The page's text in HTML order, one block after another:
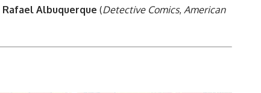
Rafael Albuquerque (Detective Comics, American